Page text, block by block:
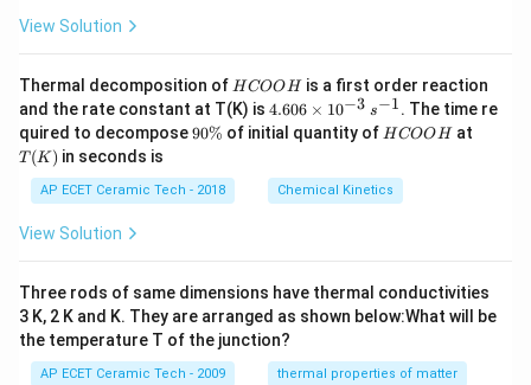
View Solution
Thermal decomposition of H
C
O
O
HCOOHis a first order reaction
and the rate constant at T(K) is 4.
60
6
i
m
3}
\,
s^
{-
1}
4.606 × 10−3 s−1. The time re
quired to decompose9
%
90% of initial quantity of H
O
H
HCOOHat
T(K) in seconds is
AP ECET Ceramic Tech - 2018 Chemical Kinetics
View Solution
Three rods of same dimensions have thermal conductivities
3 K, 2 K and K. They are arranged as shown below:What will be
the temperature T of the junction?
AP ECET Ceramic Tech - 2009 thermal properties of matter